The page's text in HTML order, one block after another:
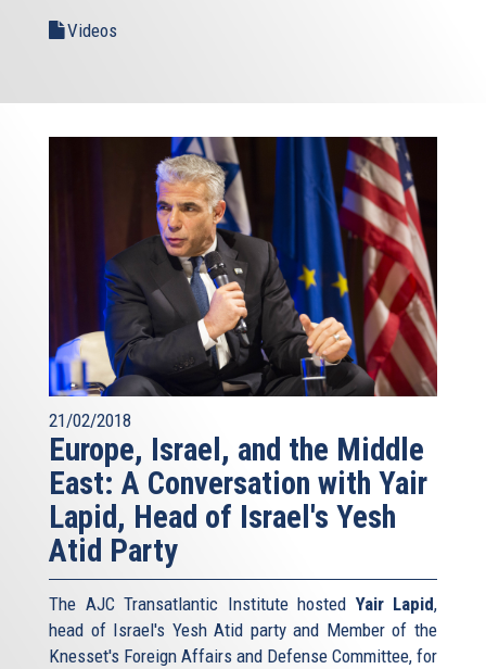
Videos
21/02/2018
Europe, Israel, and the Middle
East: A Conversation with Yair
Lapid, Head of Israel's Yesh
Atid Party
The AJC Transatlantic Institute hosted Yair Lapid,
head of Israel's Yesh Atid party and Member of the
Knesset's Foreign Affairs and Defense Committee, for